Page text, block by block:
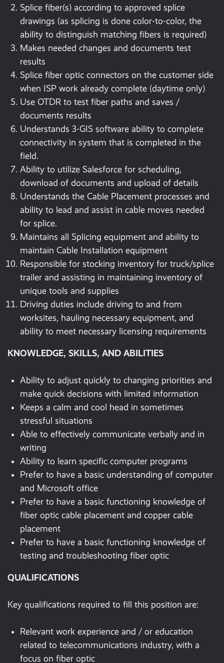
Splice fiber(s) according to approved splice
drawings (as splicing is done color-to-color, the
ability to distinguish matching fibers is required)
Makes needed changes and documents test
results
Splice fiber optic connectors on the customer side
when ISP work already complete (daytime only)
Use OTDR to test fiber paths and saves /
documents results
Understands 3-GIS software ability to complete
connectivity in system that is completed in the
field.
Ability to utilize Salesforce for scheduling,
download of documents and upload of details
Understands the Cable Placement processes and
ability to lead and assist in cable moves needed
for splice.
Maintains all Splicing equipment and ability to
maintain Cable Installation equipment
Responsible for stocking inventory for truck/splice
trailer and assisting in maintaining inventory of
unique tools and supplies
Driving duties include driving to and from
worksites, hauling necessary equipment, and
ability to meet necessary licensing requirements
KNOWLEDGE, SKILLS, AND ABILITIES
Ability to adjust quickly to changing priorities and
make quick decisions with limited information
Keeps a calm and cool head in sometimes
stressful situations
Able to effectively communicate verbally and in
writing
Ability to learn specific computer programs
Prefer to have a basic understanding of computer
and Microsoft office
Prefer to have a basic functioning knowledge of
fiber optic cable placement and copper cable
placement
Prefer to have a basic functioning knowledge of
testing and troubleshooting fiber optic
QUALIFICATIONS
Key qualifications required to fill this position are:
Relevant work experience and / or education
related to telecommunications industry, with a
focus on fiber optic